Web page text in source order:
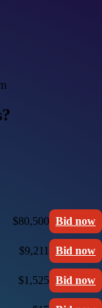
$80,500 Bid now
$9,211 Bid now
$1,525 Bid now